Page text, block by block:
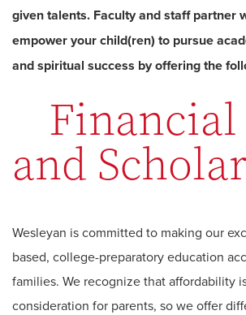
given talents. Faculty and staff partner
empower your child(ren) to pursue
and spiritual success by offering the
and
Wesleyan is committed to making our
based, college-preparatory education
families. We recognize that affordability
consideration for parents, so we offer